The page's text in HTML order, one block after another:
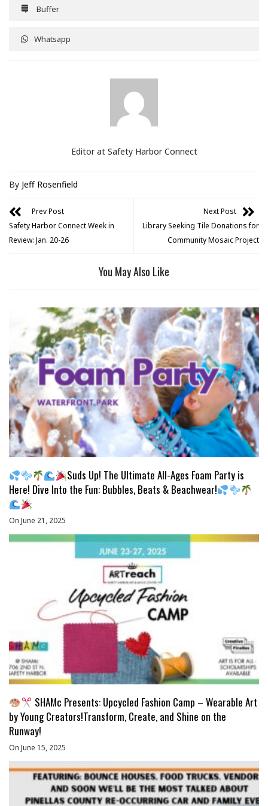
Buffer
Whatsapp
Editor at Safety Harbor Connect
By Jeff Rosenfield
Prev Post
Safety Harbor Connect Week in
Review: Jan. 20-26
Next Post
Library Seeking Tile Donations for
Community Mosaic Project
You May Also Like
Suds Up! The Ultimate All-Ages Foam Party is
Here! Dive Into the Fun: Bubbles, Beats & Beachwear!
On June 21, 2025
SHAMc Presents: Upcycled Fashion Camp – Wearable Art
by Young Creators!Transform, Create, and Shine on the
Runway!
On June 15, 2025